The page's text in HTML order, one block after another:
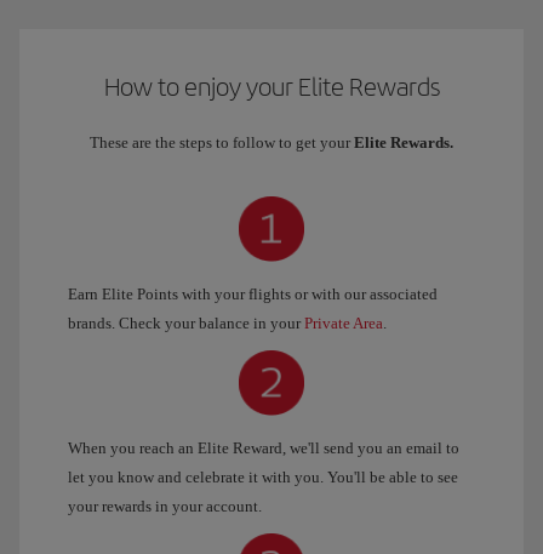
How to enjoy your Elite Rewards
These are the steps to follow to get your Elite Rewards.
Earn Elite Points with your flights or with our associated
brands. Check your balance in your Private Area
When you reach an Elite Reward, we'll send you an email to
let you know and celebrate it with you. You'll be able to see
your rewards in your account.